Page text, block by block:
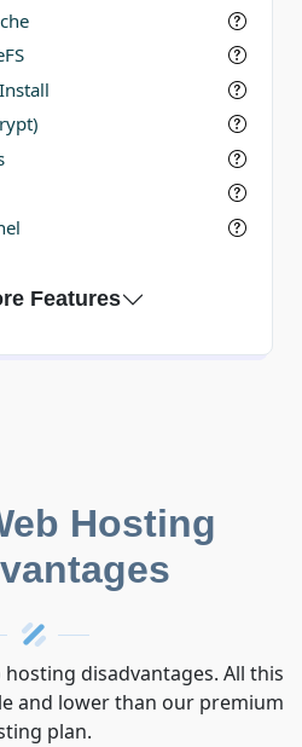
Hosting
disadvantages. All this
and lower than our premium
plan.